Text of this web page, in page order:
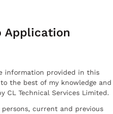
Application
information provided in this
the best of my knowledge and
CL Technical Services Limited.
current and previous